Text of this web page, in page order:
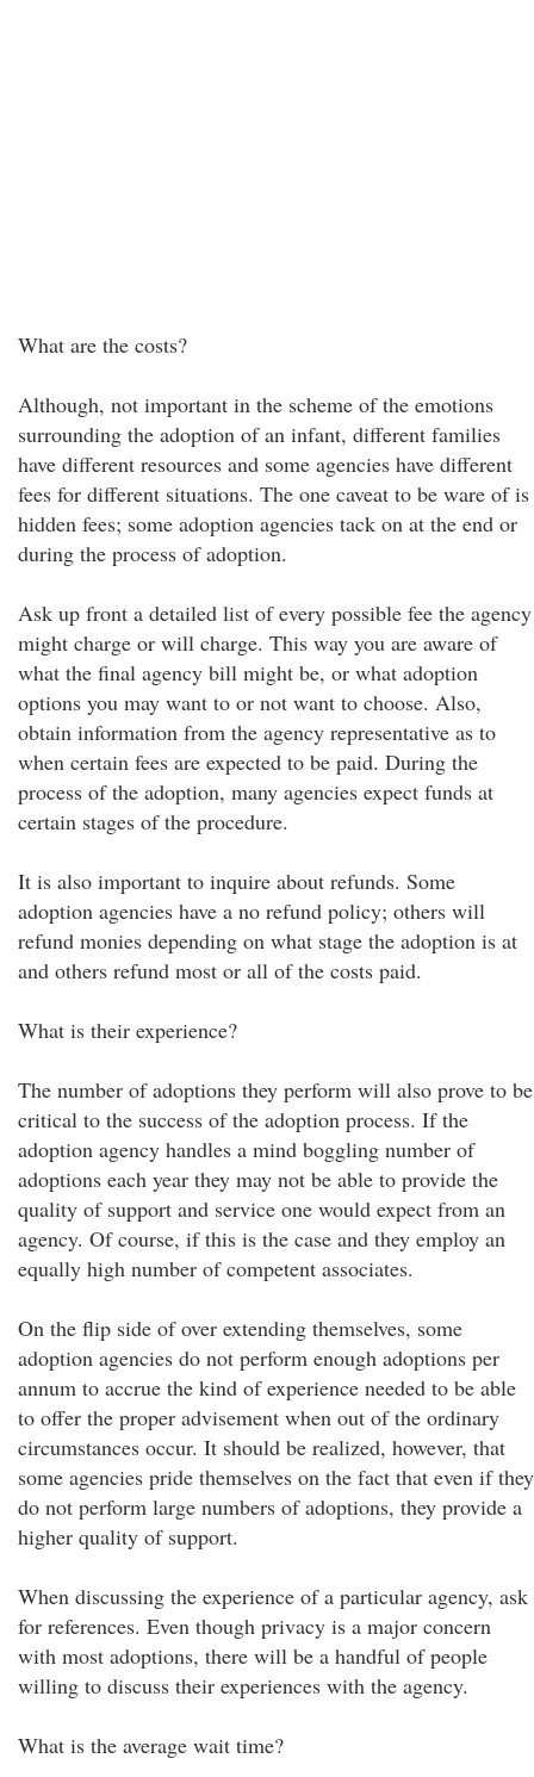
What are the costs?
Although, not important in the scheme of the emotions
surrounding the adoption of an infant, different families
have different resources and some agencies have different
fees for different situations. The one caveat to be ware of is
hidden fees; some adoption agencies tack on at the end or
during the process of adoption.
Ask up front a detailed list of every possible fee the agency
might charge or will charge. This way you are aware of
what the final agency bill might be, or what adoption
options you may want to or not want to choose. Also,
obtain information from the agency representative as to
when certain fees are expected to be paid. During the
process of the adoption, many agencies expect funds at
certain stages of the procedure.
It is also important to inquire about refunds. Some
adoption agencies have a no refund policy; others will
refund monies depending on what stage the adoption is at
and others refund most or all of the costs paid.
What is their experience?
The number of adoptions they perform will also prove to be
critical to the success of the adoption process. If the
adoption agency handles a mind boggling number of
adoptions each year they may not be able to provide the
quality of support and service one would expect from an
agency. Of course, if this is the case and they employ an
equally high number of competent associates.
On the flip side of over extending themselves, some
adoption agencies do not perform enough adoptions per
annum to accrue the kind of experience needed to be able
to offer the proper advisement when out of the ordinary
circumstances occur. It should be realized, however, that
some agencies pride themselves on the fact that even if they
do not perform large numbers of adoptions, they provide a
higher quality of support.
When discussing the experience of a particular agency, ask
for references. Even though privacy is a major concern
with most adoptions, there will be a handful of people
willing to discuss their experiences with the agency.
What is the average wait time?